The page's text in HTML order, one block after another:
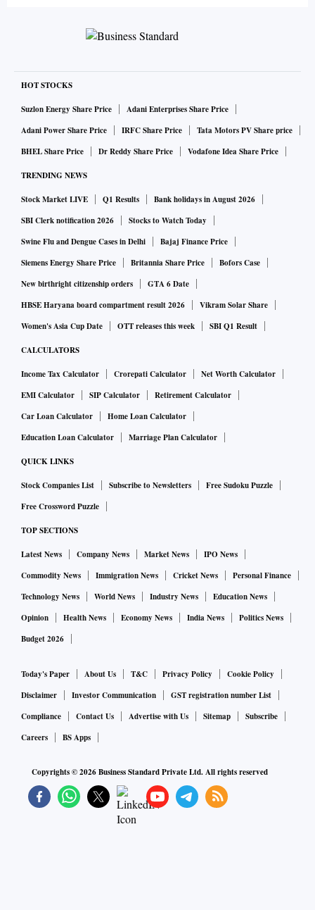
HOT STOCKS
Suzlon Energy Share Price
Adani Enterprises Share Price
Adani Power Share Price
IRFC Share Price
Tata Motors PV Share price
BHEL Share Price
Dr Reddy Share Price Vodafone Idea Share Price
TRENDING NEWS
Stock Market LIVE Q1 Results
Bank holidays in August 2026
SBI Clerk notification 2026
Stocks to Watch Today
Swine Flu and Dengue Cases in Delhi
Bajaj Finance Price
Siemens Energy Share Price
Britannia Share Price
Bofors Case
New birthright citizenship orders
GTA 6 Date
HBSE Haryana board compartment result 2026
Vikram Solar Share
Women's Asia Cup Date
OTT releases this week SBI Q1 Result
CALCULATORS
Income Tax Calculator Crorepati Calculator
Net Worth Calculator
EMI Calculator
SIP Calculator
Retirement Calculator
Car Loan Calculator
Home Loan Calculator
Education Loan Calculator
Marriage Plan Calculator
QUICK LINKS
Stock Companies List Subscribe to Newsletters
Free Sudoku Puzzle
Free Crossword Puzzle
TOP SECTIONS
Latest News Company News Market News
IPO News
Commodity News
Immigration News Cricket News
Personal Finance
Technology News
World News Industry News
Education News
Opinion
Health News Economy News India News
Politics News
Budget 2026
Today's Paper About Us T&C Privacy Policy
Cookie Policy
Disclaimer
Investor Communication
GST registration number List
Compliance
Contact Us Advertise with Us Sitemap
Subscribe
Careers
BS Apps
Copyrights ©2026Business Standard Private Ltd. All rights reserved